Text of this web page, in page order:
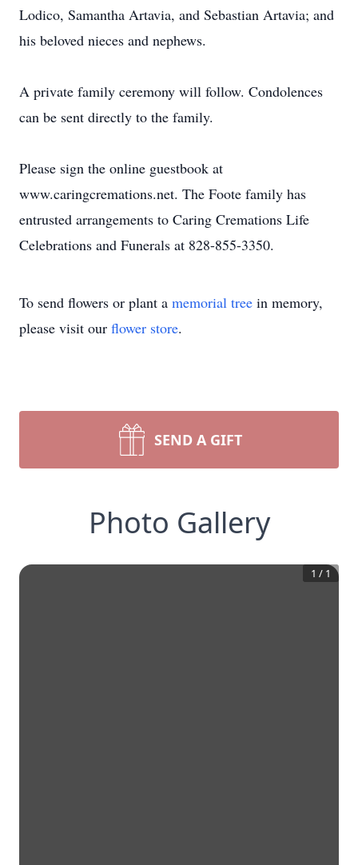
Lodico, Samantha Artavia, and Sebastian Artavia; and
his beloved nieces and nephews.
A private family ceremony will follow. Condolences
can be sent directly to the family.
Please sign the online guestbook at
www.caringcremations.net. The Foote family has
entrusted arrangements to Caring Cremations Life
Celebrations and Funerals at 828-855-3350.
To send flowers or plant a memorial tree in memory,
please visit our flower store.
SEND A GIFT
Photo Gallery
1 / 1